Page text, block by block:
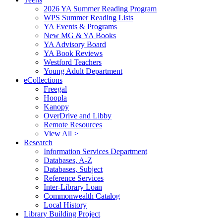
2026 YA Summer Reading Program
WPS Summer Reading Lists
YA Events & Programs
New MG & YA Books
YA Advisory Board
YA Book Reviews
Westford Teachers
Young Adult Department
eCollections
Freegal
Hoopla
Kanopy
OverDrive and Libby
Remote Resources
View All >
Research
Information Services Department
Databases, A-Z
Databases, Subject
Reference Services
Inter-Library Loan
Commonwealth Catalog
Local History
Library Building Project